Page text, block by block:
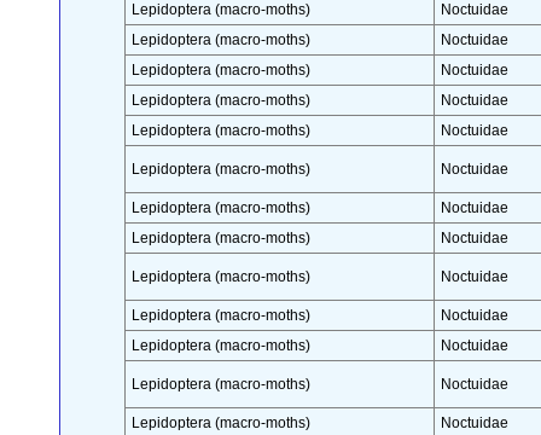
Lepidoptera (macro-moths)
Noctuidae
Lepidoptera (macro-moths)
Noctuidae
Lepidoptera (macro-moths)
Noctuidae
Lepidoptera (macro-moths)
Noctuidae
Lepidoptera (macro-moths)
Noctuidae
Lepidoptera (macro-moths) Noctuidae
Lepidoptera (macro-moths)
Noctuidae
Lepidoptera (macro-moths)
Noctuidae
Lepidoptera (macro-moths) Noctuidae
Lepidoptera (macro-moths)
Noctuidae
Lepidoptera (macro-moths)
Noctuidae
Lepidoptera (macro-moths) Noctuidae
Lepidoptera (macro-moths)
Noctuidae